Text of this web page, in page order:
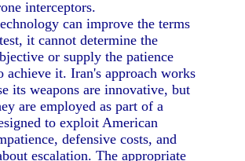
interceptors.
can improve the terms
it cannot determine the
or supply the patience
achieve it. Iran's approach works
its weapons are innovative, but
are employed as part of a
to exploit American
defensive costs, and
escalation. The appropriate